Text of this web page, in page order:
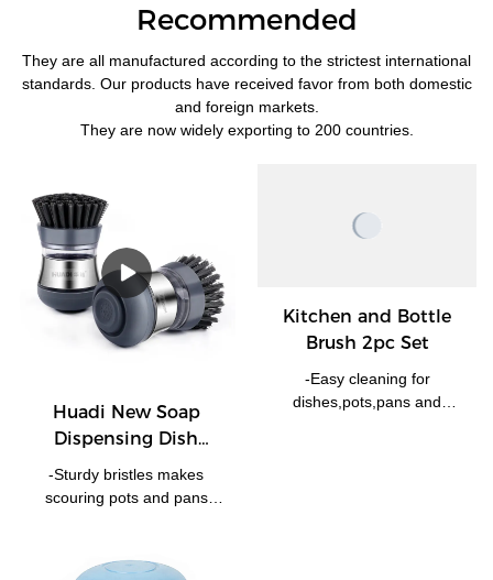
Recommended
They are all manufactured according to the strictest international
standards. Our products have received favor from both domestic
and foreign markets.
They are now widely exporting to 200 countries.
Huadi New Soap
Dispensing Dish
Washing Up Scrubber
Brush Kitchen
-Sturdy bristles makes
scouring pots and pans
liquid, simply press the
Kitchen and Bottle
Brush 2pc Set
-Easy cleaning for
dishes,pots,pans and